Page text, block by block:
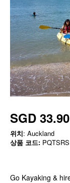
SGD 33.90
위치: Auckland
상품 코드: PQTSRS
Go Kayaking &